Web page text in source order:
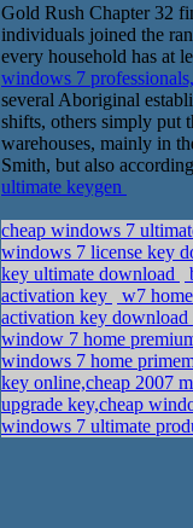
Gold Rush Chapter 32
individuals joined the
every household has at
windows 7
several Aboriginal
shifts, others simply put
warehouses, mainly in
Smith, but also
ultimate keygen
cheap windows 7
windows 7 license key
key ultimate download
activation key
w7
activation key download
window 7 home
windows 7 home
key online,cheap 2007
upgrade key,cheap
windows 7 ultimate